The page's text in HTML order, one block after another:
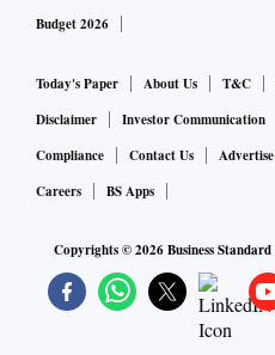
Budget 2026
Today's Paper About Us T&C
Disclaimer
Investor Communication
Compliance
Contact Us
Careers
BS Apps
Copyrights ©2026Business